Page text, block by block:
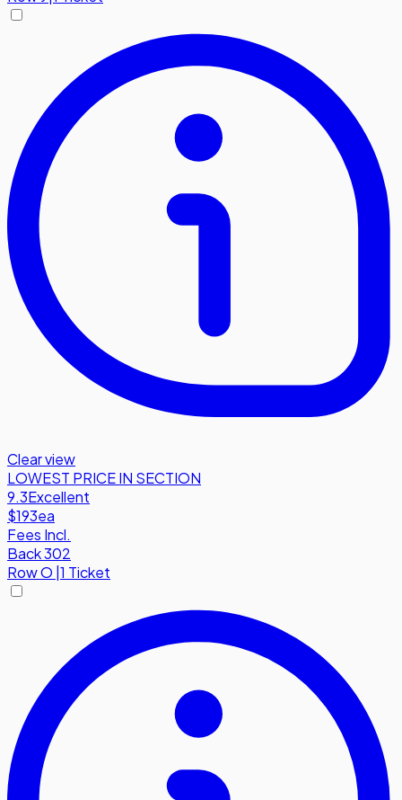
Clear view
LOWEST PRICE IN SECTION
9.3Excellent
$193ea
Fees Incl.
Back 302
RowO 1 Ticket